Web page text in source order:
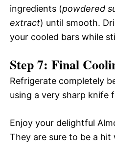
ingredients (powdered
extract) until smooth.
your cooled bars while
Step 7: Final
Refrigerate completely
using a very sharp knife
Enjoy your delightful
They are sure to be a hit